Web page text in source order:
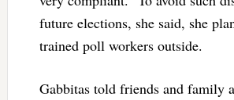
future elections, she said, she
trained poll workers outside.
Gabbitas told friends and family